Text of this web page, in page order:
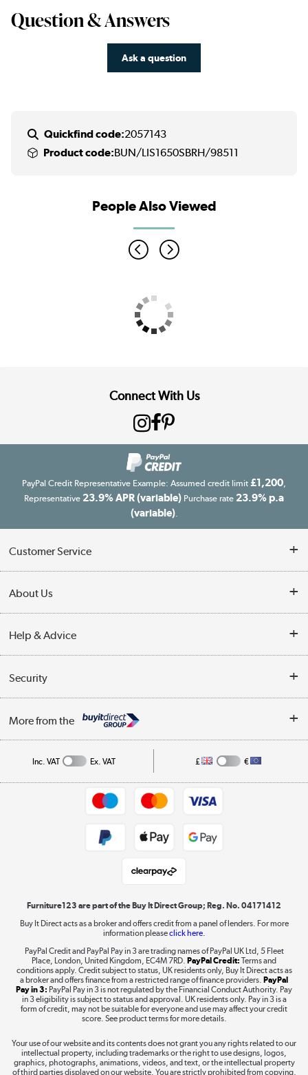
Question & Answers
Ask a question
Quickfind code:2057143
Product code:BUN/LIS1650SBRH/98511
People Also Viewed
Connect With Us
PayPal Credit Representative Example: Assumed credit limit £1,200
Representative 23.9% APR (variable) Purchase rate 23.9% p.a
(variable).
Customer Service
Finance
Delivery information
Collection Points
Returns policy
About Us
Reviews
Affiliates programme
Help & Advice
Buying tips
A guide to furniture grading
Collection and Recycling
Security
Privacy policy
More from the
Shop now »
Shop now »
Take to the skies
Inc. VAT Ex. VAT £ €
Furniture123 are part of the Buy It Direct Group; Reg. No. 04171412
Buy It Direct acts as a broker and offers credit from a panel of lenders. For more
information pleaseclick here.
PayPal Credit and PayPal Pay in 3 are trading names of PayPal UK Ltd, 5 Fleet
Place, London, United Kingdom, EC4M 7RD. PayPal Credit: Terms and
conditions apply. Credit subject to status, UK residents only, Buy It Direct acts as
a broker and offers finance from a restricted range of finance providers. PayPal
Pay in 3: PayPal Pay in 3 is not regulated by the Financial Conduct Authority. Pay
in 3 eligibility is subject to status and approval. UK residents only. Pay in 3 is a
form of credit, may not be suitable for everyone and use may affect your credit
score. See product terms for more details.
Your use of our website and its contents does not grant you any rights related to our
intellectual property, including trademarks or the right to use designs, logos,
graphics, photographs, animations, videos, and text, or the intellectual property
of third parties displayed on our website. You are strictly prohibited from copying,